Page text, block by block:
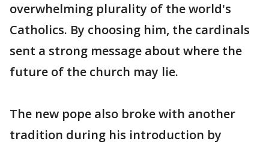
overwhelming plurality of the world's
Catholics. By choosing him, the cardinals
sent a strong message about where the
future of the church may lie.
The new pope also broke with another
tradition during his introduction by